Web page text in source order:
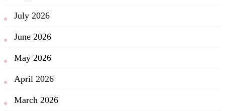
July 2026
June 2026
May 2026
April 2026
March 2026